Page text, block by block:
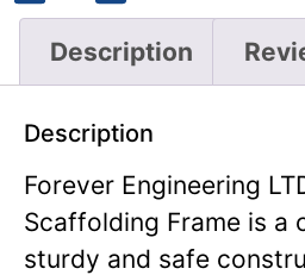
Description
Description
Forever Engineering
Scaffolding Frame is a
sturdy and safe